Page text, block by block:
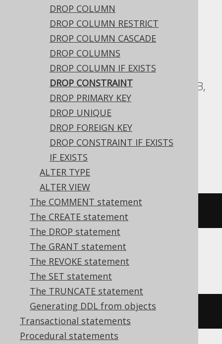
DROP COLUMN
DROP COLUMN RESTRICT
DROP COLUMN CASCADE
DROP COLUMNS
DROP COLUMN IF EXISTS
DROP CONSTRAINT
DROP PRIMARY KEY
DROP UNIQUE
DROP FOREIGN KEY
DROP CONSTRAINT IF EXISTS
IF EXISTS
ALTER TYPE
ALTER VIEW
The COMMENT statement
The CREATE statement
The DROP statement
The GRANT statement
The REVOKE statement
The SET statement
The TRUNCATE statement
Generating DDL from objects
Transactional statements
Procedural statements
Translates to the following dialect specific
expressions:
ASE, Access, Aurora Postgres, BigQuery,
ClickHouse, CockroachDB, DB2,
Databricks, Exasol, Firebird, H2, HSQLDB,
Hana, Informix, MariaDB, MemSQL,
Oracle, Postgres, Redshift,
SQLDataWarehouse, SQLServer, SQLite,
Snowflake, Spanner, Sybase, Teradata,
Vertica, YugabyteDB
ALTER TABLE t DROP CONSTRAINT
Aurora MySQL, DuckDB, MySQL, Trino
/* UNSUPPORTED */